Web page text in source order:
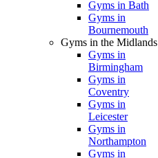
Gyms in Bath
Gyms in
Bournemouth
Gyms in the Midlands
Gyms in
Birmingham
Gyms in
Coventry
Gyms in
Leicester
Gyms in
Northampton
Gyms in